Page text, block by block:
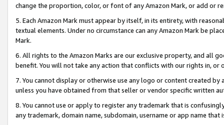
change the proportion, color, or font of any Amazon Mark, or add or
5. Each Amazon Mark must appear by itself, in its entirety, with
textual elements. Under no circumstance can any Amazon Mark be
Mark.
6. All rights to the Amazon Marks are our exclusive property, and all
benefit. You will not take any action that conflicts with our rights in, or
7. You cannot display or otherwise use any logo or content created
unless you have obtained from that seller or vendor specific written
8. You cannot use or apply to register any trademark that is
any trademark, domain name, subdomain, username or app name